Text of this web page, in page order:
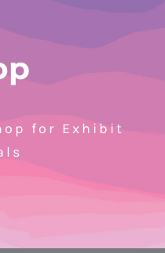
for Exhibit